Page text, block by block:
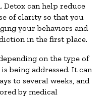
Detox can help reduce
of clarity so that you
your behaviors and
in the first place.
on the type of
being addressed. It can
to several weeks, and
by medical